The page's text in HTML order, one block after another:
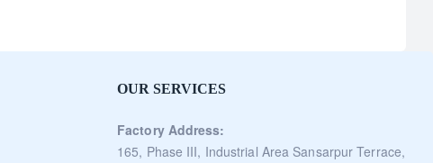
OUR SERVICES
Factory Address:
165, Phase III, Industrial Area Sansarpur Terrace,